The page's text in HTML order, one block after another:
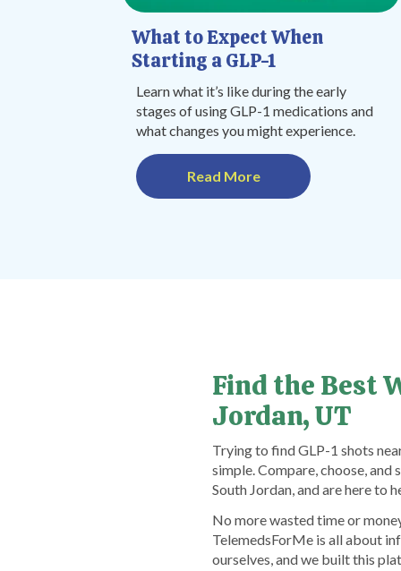
What to Expect When
Starting a GLP-1
Learn what it’s like during the early
stages of using GLP-1 medications and
what changes you might experience.
Read More
Find the Best
Jordan, UT
Trying to find GLP-1 shots
simple. Compare, choose,
South Jordan, and are here to
No more wasted time or
TelemedsForMe is all about
ourselves, and we built this